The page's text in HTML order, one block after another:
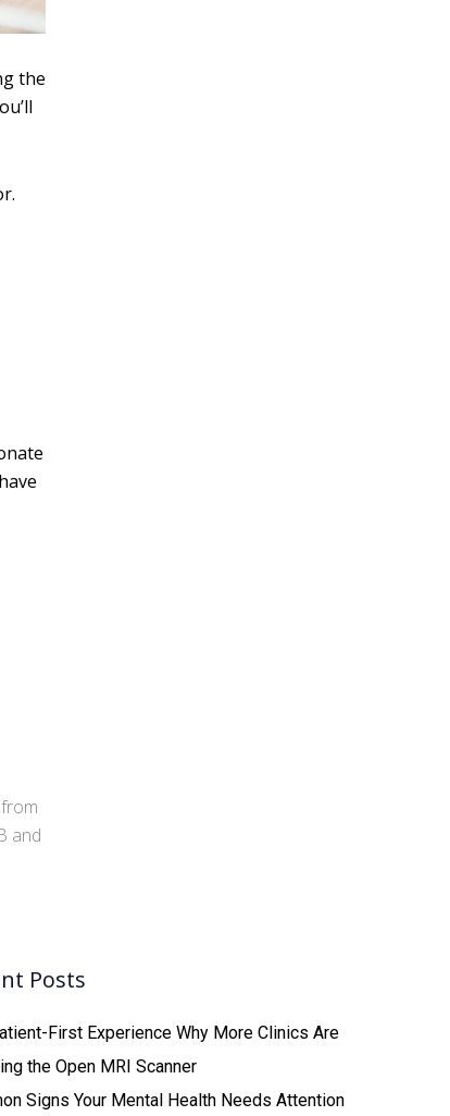
the
and
Posts
First Experience Why More Clinics Are
the Open MRI Scanner
Signs Your Mental Health Needs Attention